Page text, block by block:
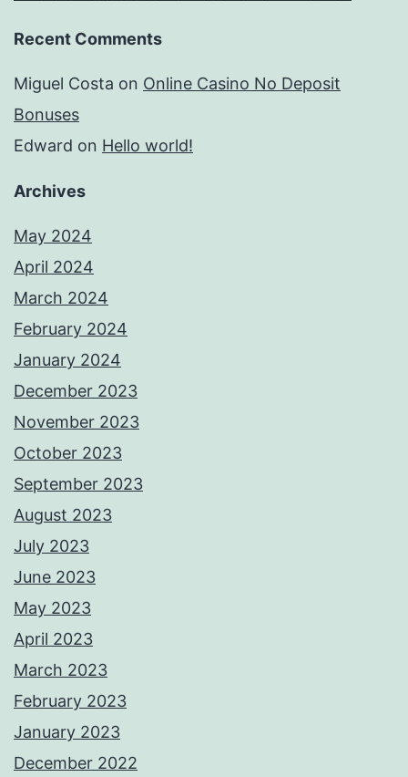
Recent Comments
Miguel Costa on Online Casino No Deposit
Bonuses
Edward on Hello world!
Archives
May 2024
April 2024
March 2024
February 2024
January 2024
December 2023
November 2023
October 2023
September 2023
August 2023
July 2023
June 2023
May 2023
April 2023
March 2023
February 2023
January 2023
December 2022